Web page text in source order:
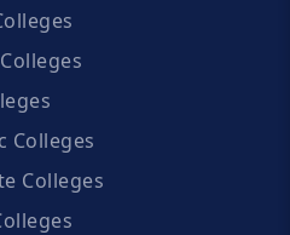
Colleges
Colleges